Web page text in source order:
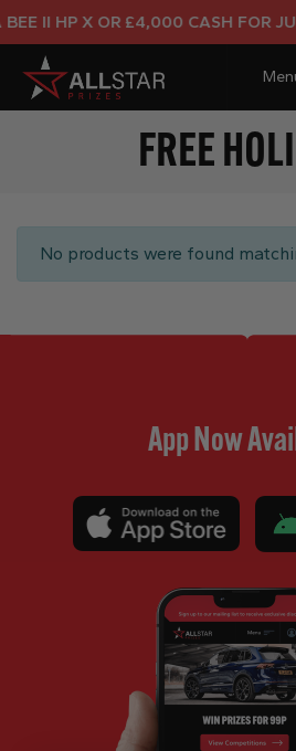
II HP X OR £4,000 CASH FOR
FREE
No products were found
App Now